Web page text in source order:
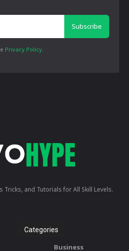
Subscribe
Privacy Policy
Tricks, and Tutorials for All Skill Levels.
Categories
Business